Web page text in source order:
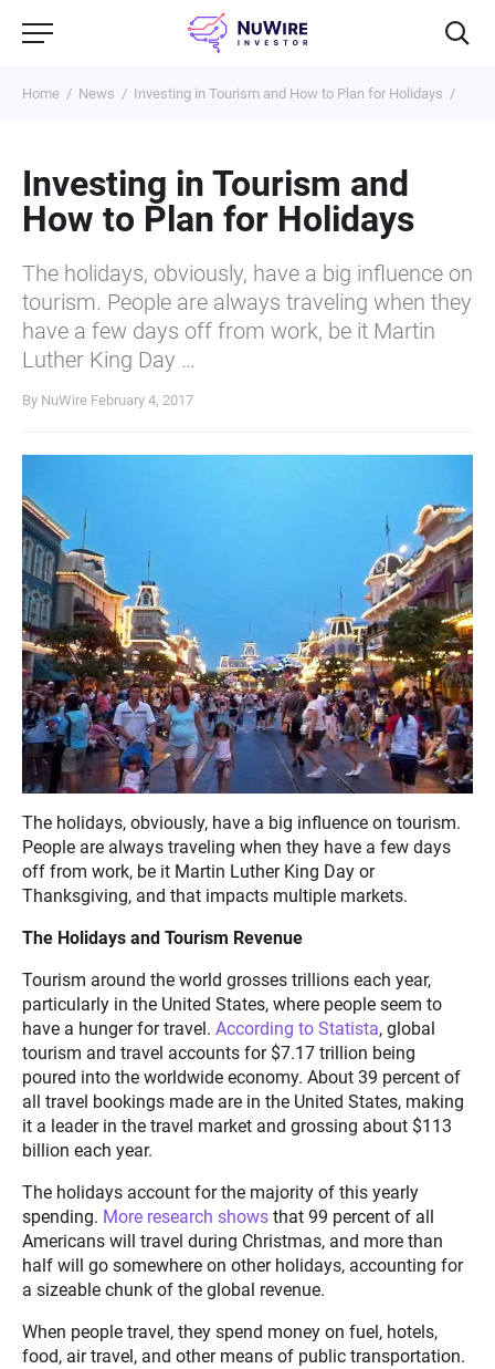
Home News Investing in Tourism and How to Plan for Holidays
Investing in Tourism and
How to Plan for Holidays
The holidays, obviously, have a big influence on
tourism. People are always traveling when they
have a few days off from work, be it Martin
Luther King Day …
By NuWire February 4, 2017
The holidays, obviously, have a big influence on tourism.
People are always traveling when they have a few days
off from work, be it Martin Luther King Day or
Thanksgiving, and that impacts multiple markets.
The Holidays and Tourism Revenue
Tourism around the world grosses trillions each year,
particularly in the United States, where people seem to
have a hunger for travel. According to Statista, global
tourism and travel accounts for $7.17 trillion being
poured into the worldwide economy. About 39 percent of
all travel bookings made are in the United States, making
it a leader in the travel market and grossing about $113
billion each year.
The holidays account for the majority of this yearly
spending. More research shows that 99 percent of all
Americans will travel during Christmas, and more than
half will go somewhere on other holidays, accounting for
a sizeable chunk of the global revenue.
When people travel, they spend money on fuel, hotels,
food, air travel, and other means of public transportation.